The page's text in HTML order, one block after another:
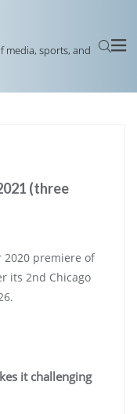
media, sports, and
(three
2020 premiere of
its 2nd Chicago
it challenging